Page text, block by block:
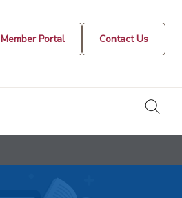
Member Portal Contact Us